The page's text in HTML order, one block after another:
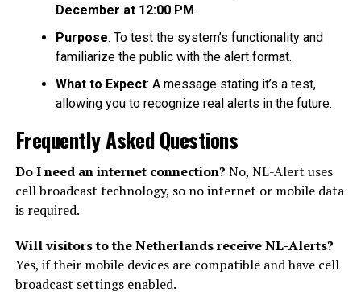
December at 12:00 PM.
Purpose: To test the system’s functionality and
familiarize the public with the alert format.
What to Expect: A message stating it’s a test,
allowing you to recognize real alerts in the future.
Frequently Asked Questions
Do I need an internet connection? No, NL-Alert uses
cell broadcast technology, so no internet or mobile data
is required.
Will visitors to the Netherlands receive NL-Alerts?
Yes, if their mobile devices are compatible and have cell
broadcast settings enabled.